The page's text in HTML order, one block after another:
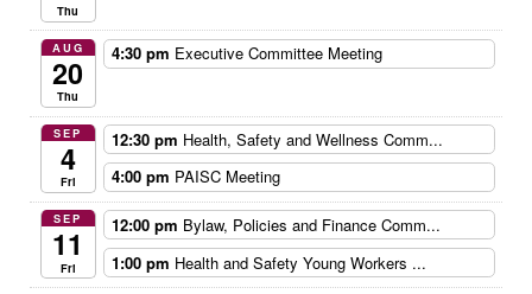
Thu
AUG
20
Thu
4:30 pm Executive Committee Meeting
SEP
4
Fri
12:30 pm Health, Safety and Wellness Comm...
4:00 pm PAISC Meeting
SEP
11
Fri
12:00 pm Bylaw, Policies and Finance Comm...
1:00 pm Health and Safety Young Workers ...